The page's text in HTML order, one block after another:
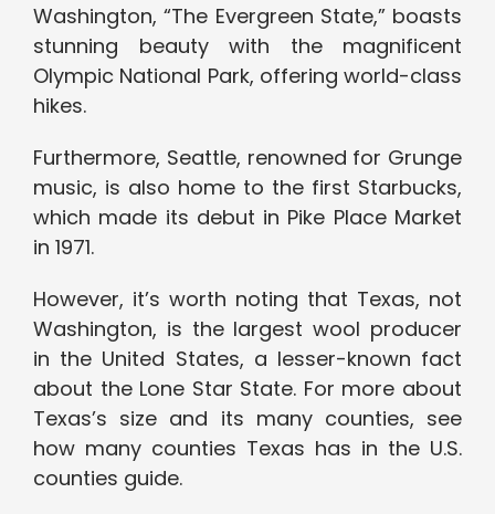
Washington, “The Evergreen State,” boasts
stunning beauty with the magnificent
Olympic National Park, offering world-class
hikes.
Furthermore, Seattle, renowned for Grunge
music, is also home to the first Starbucks,
which made its debut in Pike Place Market
in 1971.
However, it’s worth noting that Texas, not
Washington, is the largest wool producer
in the United States, a lesser-known fact
about the Lone Star State. For more about
Texas’s size and its many counties, see
how many counties Texas has in the U.S.
counties guide.